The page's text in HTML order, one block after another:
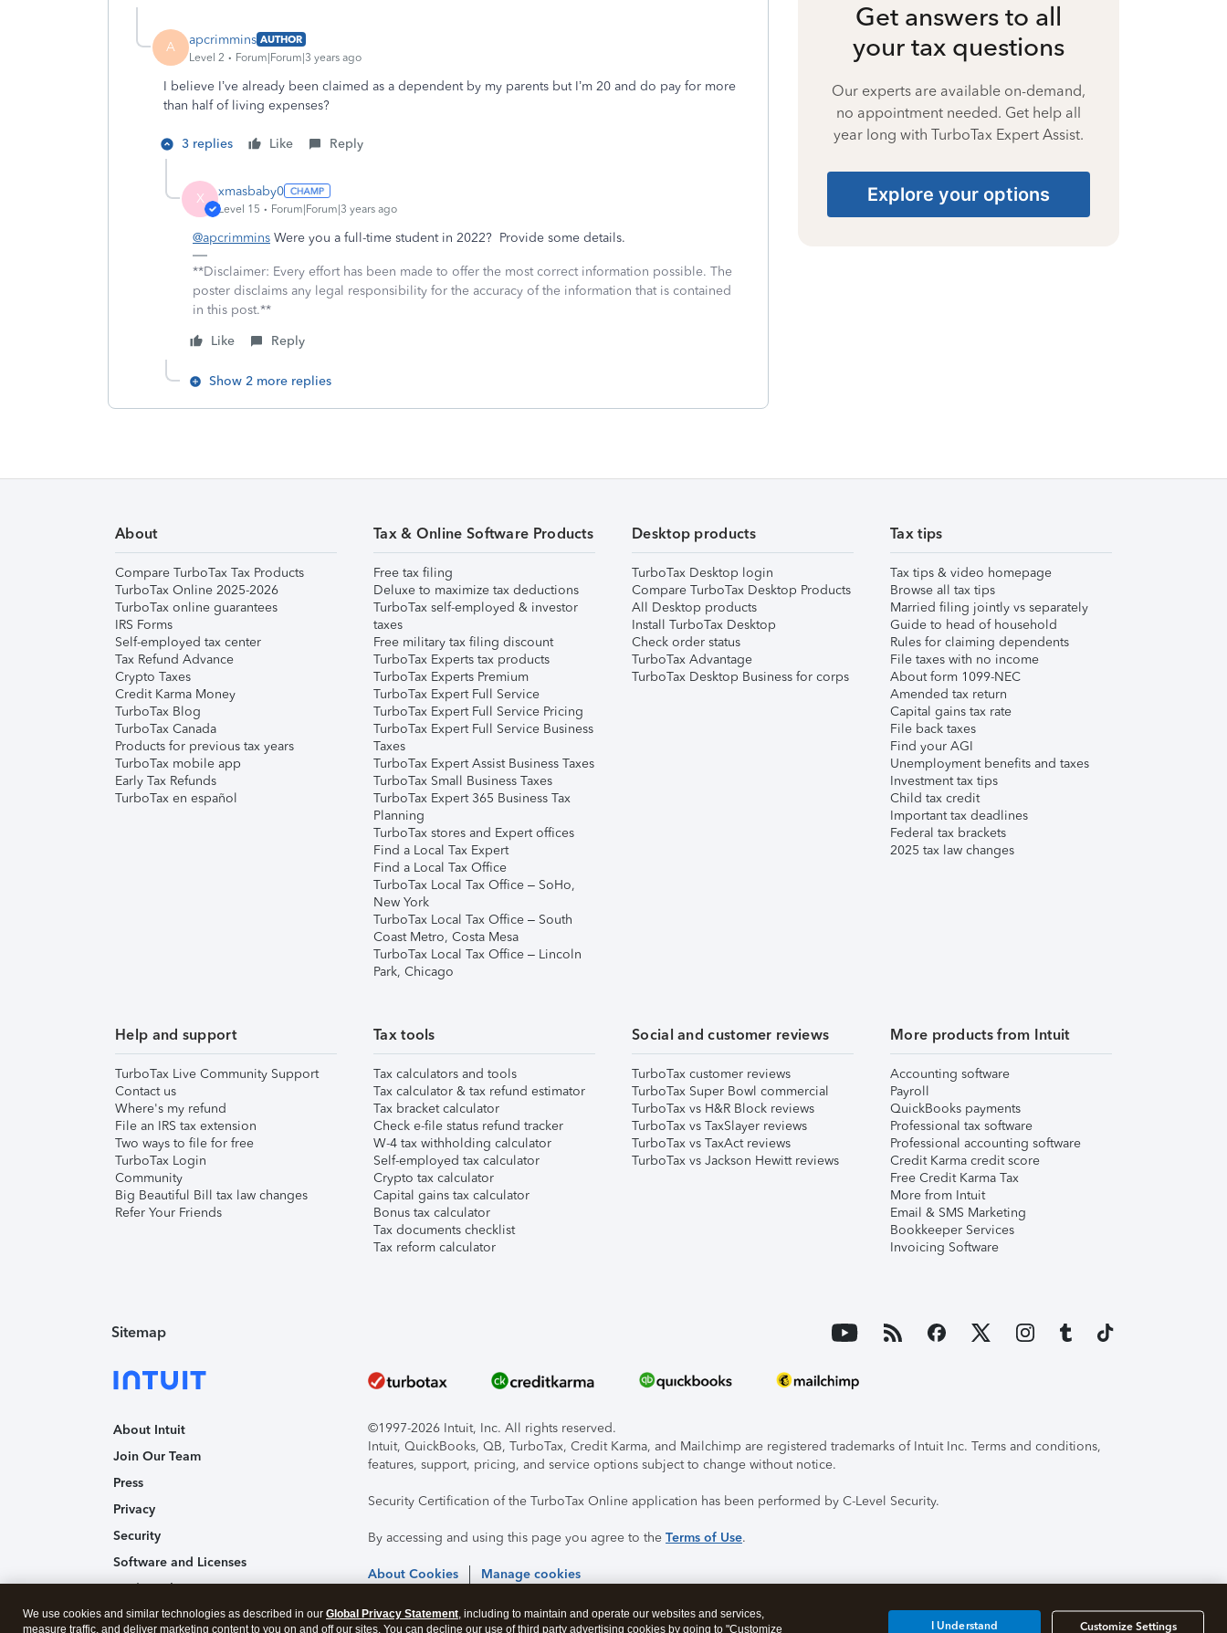
A apcrimmins AUTHOR
Level 2
Forum|Forum|3 years ago
I believe I’ve already been claimed as a dependent by my parents but I’m 20 and do pay for more
than half of living expenses?
3 replies Like Reply
X xmasbaby0
Level 15 Forum|Forum|3 years ago
@apcrimmins Were you a full-time student in 2022? Provide some details.
**Disclaimer: Every effort has been made to offer the most correct information possible. The
poster disclaims any legal responsibility for the accuracy of the information that is contained
in this post.**
Like
Reply
Show 2 more replies
Get answers to all
your tax questions
Our experts are available on-demand,
no appointment needed. Get help all
year long with TurboTax Expert Assist.
Explore your options
About
Compare TurboTax Tax Products
TurboTax Online 2025-2026
TurboTax online guarantees
IRS Forms
Self-employed tax center
Tax Refund Advance
Crypto Taxes
Credit Karma Money
TurboTax Blog
TurboTax Canada
Products for previous tax years
TurboTax mobile app
Early Tax Refunds
TurboTax en español
Tax & Online Software Products
Free tax filing
Deluxe to maximize tax deductions
TurboTax self-employed & investor
taxes
Free military tax filing discount
TurboTax Experts tax products
TurboTax Experts Premium
TurboTax Expert Full Service
TurboTax Expert Full Service Pricing
TurboTax Expert Full Service Business
Taxes
TurboTax Expert Assist Business Taxes
TurboTax Small Business Taxes
TurboTax Expert 365 Business Tax
Planning
TurboTax stores and Expert offices
Find a Local Tax Expert
Find a Local Tax Office
TurboTax Local Tax Office – SoHo,
New York
TurboTax Local Tax Office – South
Coast Metro, Costa Mesa
TurboTax Local Tax Office – Lincoln
Park, Chicago
Desktop products
TurboTax Desktop login
Compare TurboTax Desktop Products
All Desktop products
Install TurboTax Desktop
Check order status
TurboTax Advantage
TurboTax Desktop Business for corps
Tax tips
Tax tips & video homepage
Browse all tax tips
Married filing jointly vs separately
Guide to head of household
Rules for claiming dependents
File taxes with no income
About form 1099-NEC
Amended tax return
Capital gains tax rate
File back taxes
Find your AGI
Unemployment benefits and taxes
Investment tax tips
Child tax credit
Important tax deadlines
Federal tax brackets
2025 tax law changes
Help and support
TurboTax Live Community Support
Contact us
Where's my refund
File an IRS tax extension
Two ways to file for free
TurboTax Login
Community
Big Beautiful Bill tax law changes
Refer Your Friends
Tax tools
Tax calculators and tools
Tax calculator & tax refund estimator
Tax bracket calculator
Check e-file status refund tracker
W-4 tax withholding calculator
Self-employed tax calculator
Crypto tax calculator
Capital gains tax calculator
Bonus tax calculator
Tax documents checklist
Tax reform calculator
Social and customer reviews
TurboTax customer reviews
TurboTax Super Bowl commercial
TurboTax vs H&R Block reviews
TurboTax vs TaxSlayer reviews
TurboTax vs TaxAct reviews
TurboTax vs Jackson Hewitt reviews
More products from Intuit
Accounting software
Payroll
QuickBooks payments
Professional tax software
Professional accounting software
Credit Karma credit score
Free Credit Karma Tax
More from Intuit
Email & SMS Marketing
Bookkeeper Services
Invoicing Software
Sitemap
About Intuit
Join Our Team
Press
Privacy
Security
Software and Licenses
Trademark Notices
Affiliates and Partners
©1997-2026 Intuit, Inc. All rights reserved.
Intuit, QuickBooks, QB, TurboTax, Credit Karma, and Mailchimp are registered trademarks of Intuit Inc. Terms and conditions,
features, support, pricing, and service options subject to change without notice.
Security Certification of the TurboTax Online application has been performed by C-Level Security.
By accessing and using this page you agree to the Terms of Use.
About Cookies Manage cookies
We use cookies and similar technologies as described in our Global Privacy Statement, including to maintain and operate our websites and services,
measure traffic, and deliver marketing content to you on and off our sites. You can decline our use of third party advertising cookies by going to "Customize
Customize Settings
I Understand